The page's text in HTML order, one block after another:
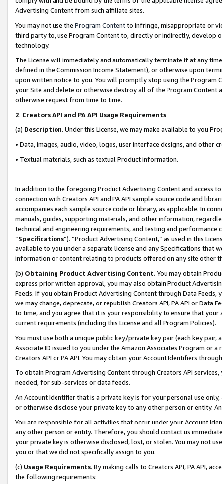
Advertising Content from such affiliate sites.
You may not use the Program Contentto infringe, misappropriate or
third party to, use Program Content to, directly or indirectly, develop
technology.
The License will immediately and automatically terminate if at any
defined in the Commission Income Statement), or otherwise upon
upon written notice to you. You will promptly stop using the Program
your Site and delete or otherwise destroy all of the Program Content
otherwise request from time to time.
2. Creators API and PA API Usage Requirements
(a) Description. Under this License, we may make available to you
• Data, images, audio, video, logos, user interface designs, and other
• Textual materials, such as textual Product information.
In addition to the foregoing Product Advertising Content and access
connection with Creators API and PA API sample source code and
accompanies each sample source code or library, as applicable. In
manuals, guides, supporting materials, and other information,
technical and engineering requirements, and testing and
“Specifications”). “Product Advertising Content,” as used in this
available to you under a separate license and any Specifications that
information or content relating to products offered on any site other
(b) Obtaining Product Advertising Content. You may obtain
express prior written approval, you may also obtain Product
Feeds. If you obtain Product Advertising Content through Data Feeds,
we may change, deprecate, or republish Creators API, PA API or Data
to time, and you agree that it is your responsibility to ensure that your
current requirements (including this License and all Program Policies).
You must use both a unique public key/private key pair (each key pair,
Associate ID issued to you under the Amazon Associates Program or
Creators API or PA API. You may obtain your Account Identifiers
To obtain Program Advertising Content through Creators API
needed, for sub-services or data feeds.
An Account Identifier that is a private key is for your personal use
or otherwise disclose your private key to any other person or entity.
You are responsible for all activities that occur under your Account
any other person or entity. Therefore, you should contact us
your private key is otherwise disclosed, lost, or stolen. You may not
you or that we did not specifically assign to you.
(c) Usage Requirements. By making calls to Creators API, PA API,
the following requirements: